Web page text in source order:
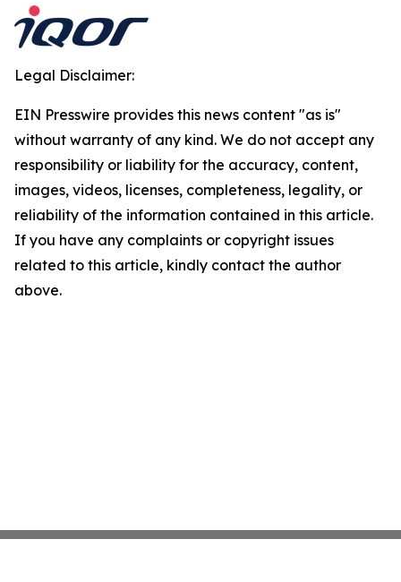
Legal Disclaimer:
EIN Presswire provides this news content "as is"
without warranty of any kind. We do not accept any
responsibility or liability for the accuracy, content,
images, videos, licenses, completeness, legality, or
reliability of the information contained in this article.
If you have any complaints or copyright issues
related to this article, kindly contact the author
above.